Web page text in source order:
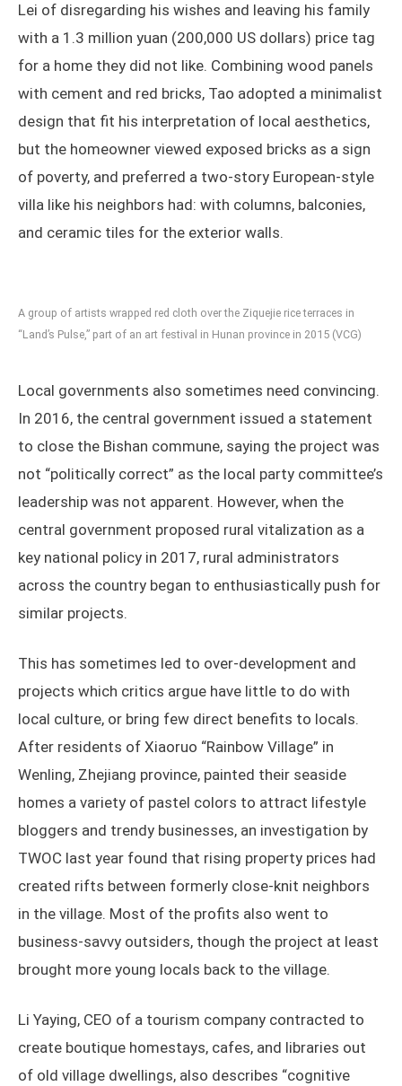
Lei of disregarding his wishes and leaving his family
with a 1.3 million yuan (200,000 US dollars) price tag
for a home they did not like. Combining wood panels
with cement and red bricks, Tao adopted a minimalist
design that fit his interpretation of local aesthetics,
but the homeowner viewed exposed bricks as a sign
of poverty, and preferred a two-story European-style
villa like his neighbors had: with columns, balconies,
and ceramic tiles for the exterior walls.
A group of artists wrapped red cloth over the Ziquejie rice terraces in
“Land’s Pulse,” part of an art festival in Hunan province in 2015 (VCG)
Local governments also sometimes need convincing.
In 2016, the central government issued a statement
to close the Bishan commune, saying the project was
not “politically correct” as the local party committee’s
leadership was not apparent. However, when the
central government proposed rural vitalization as a
key national policy in 2017, rural administrators
across the country began to enthusiastically push for
similar projects.
This has sometimes led to over-development and
projects which critics argue have little to do with
local culture, or bring few direct benefits to locals.
After residents of Xiaoruo “Rainbow Village” in
Wenling, Zhejiang province, painted their seaside
homes a variety of pastel colors to attract lifestyle
bloggers and trendy businesses, an investigation by
TWOC last year found that rising property prices had
created rifts between formerly close-knit neighbors
in the village. Most of the profits also went to
business-savvy outsiders, though the project at least
brought more young locals back to the village.
Li Yaying, CEO of a tourism company contracted to
create boutique homestays, cafes, and libraries out
of old village dwellings, also describes “cognitive